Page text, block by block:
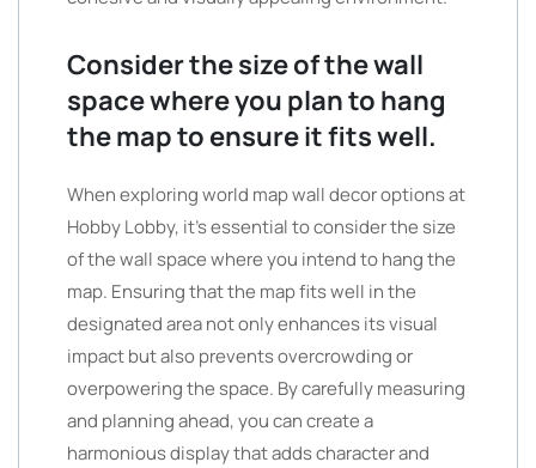
Consider the size of the wall
space where you plan to hang
the map to ensure it fits well.
When exploring world map wall decor options at
Hobby Lobby, it’s essential to consider the size
of the wall space where you intend to hang the
map. Ensuring that the map fits well in the
designated area not only enhances its visual
impact but also prevents overcrowding or
overpowering the space. By carefully measuring
and planning ahead, you can create a
harmonious display that adds character and